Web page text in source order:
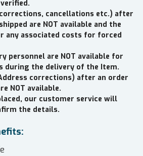
cancellations etc.) after
are NOT available and the
any associated costs for forced
personnel are NOT available for
during the delivery of the Item.
corrections) after an order
NOT available.
our customer service will
the details.